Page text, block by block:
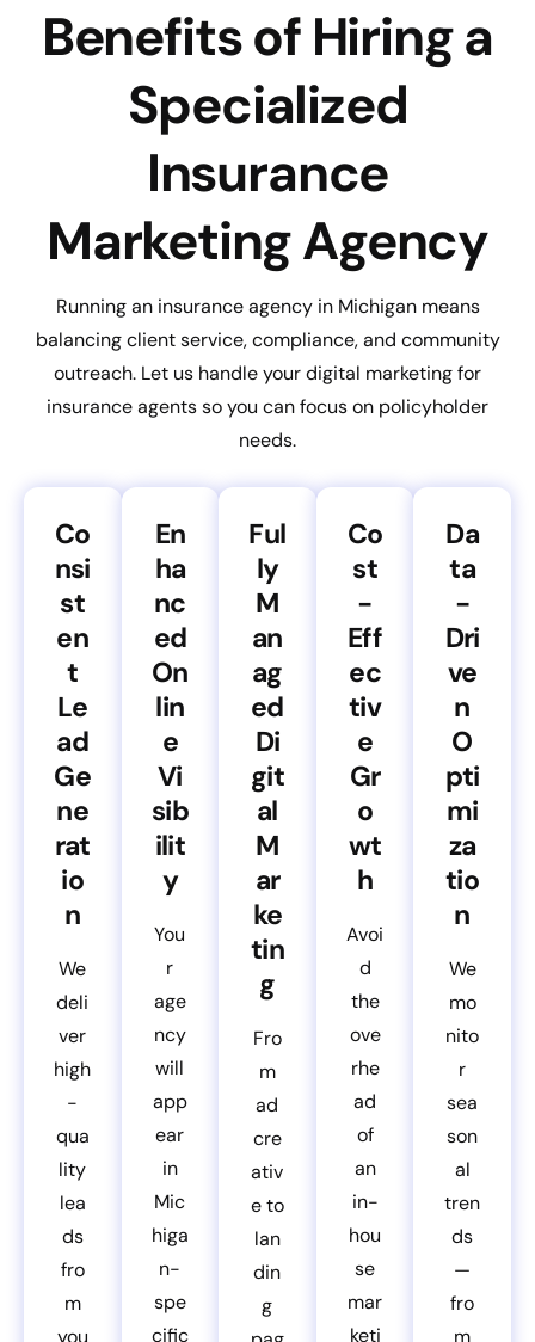
Benefits of Hiring a
Specialized
Insurance
Marketing Agency
Running an insurance agency in Michigan means
balancing client service, compliance, and community
outreach. Let us handle your digital marketing for
insurance agents so you can focus on policyholder
needs.
Co
nsi
st
en
t
Le
ad
Ge
ne
rat
io
n
We
deli
ver
high
-
qua
lity
lea
ds
fro
m
you
En
ha
nc
ed
On
lin
e
Vi
sib
ilit
y
You
r
age
ncy
will
app
ear
in
Mic
higa
n-
spe
cific
Ful
ly
M
an
ag
ed
Di
git
al
M
ar
ke
tin
g
Fro
m
ad
cre
ativ
e to
lan
din
g
Co
st
-
Eff
ec
tiv
e
Gr
o
wt
h
Avoi
d
the
ove
rhe
ad
of
an
in-
hou
se
mar
keti
Da
ta
-
Dri
ve
n
O
pti
mi
za
tio
n
We
mo
nito
r
sea
son
al
tren
ds
—
fro
m